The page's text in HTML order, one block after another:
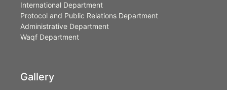
International Department
Protocol and Public Relations Department
Administrative Department
Waqf Department
Gallery